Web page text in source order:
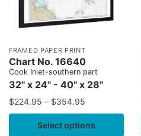
FRAMED PAPER PRINT
Chart No. 16640
Cook Inlet-southern part
32" x 24" - 40" x 28"
$224.95 – $354.95
Select options